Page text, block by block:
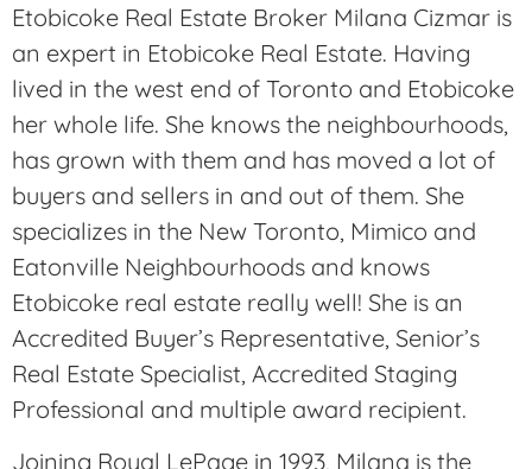
Etobicoke Real Estate Broker Milana Cizmar is
an expert in Etobicoke Real Estate. Having
lived in the west end of Toronto and Etobicoke
her whole life. She knows the neighbourhoods,
has grown with them and has moved a lot of
buyers and sellers in and out of them. She
specializes in the New Toronto, Mimico and
Eatonville Neighbourhoods and knows
Etobicoke real estate really well! She is an
Accredited Buyer’s Representative, Senior’s
Real Estate Specialist, Accredited Staging
Professional and multiple award recipient.
Joining Royal LePage in 1993, Milana is the